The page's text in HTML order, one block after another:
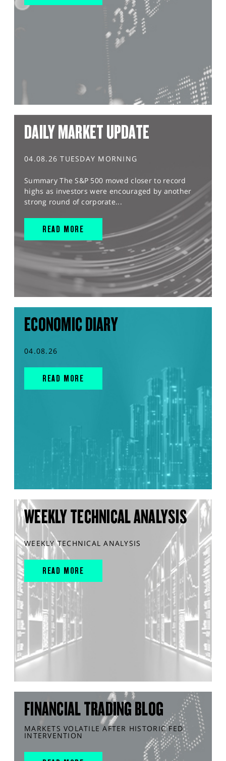
DAILY MARKET UPDATE
04.08.26 TUESDAY MORNING
Summary The S&P 500 moved closer to record
highs as investors were encouraged by another
strong round of corporate...
READ MORE
ECONOMIC DIARY
04.08.26
READ MORE
WEEKLY TECHNICAL ANALYSIS
WEEKLY TECHNICAL ANALYSIS
READ MORE
FINANCIAL TRADING BLOG
MARKETS VOLATILE AFTER HISTORIC FED
INTERVENTION